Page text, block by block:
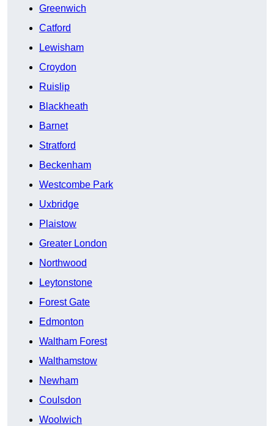
Greenwich
Catford
Lewisham
Croydon
Ruislip
Blackheath
Barnet
Stratford
Beckenham
Westcombe Park
Uxbridge
Plaistow
Greater London
Northwood
Leytonstone
Forest Gate
Edmonton
Waltham Forest
Walthamstow
Newham
Coulsdon
Woolwich